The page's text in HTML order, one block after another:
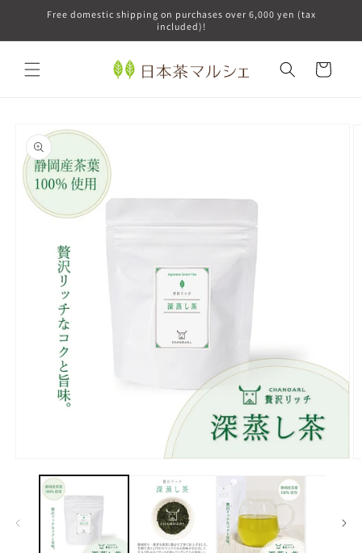
Skip toFree domestic shipping on purchases over 6,000 yen (tax
included)!
Cart
product
information
media